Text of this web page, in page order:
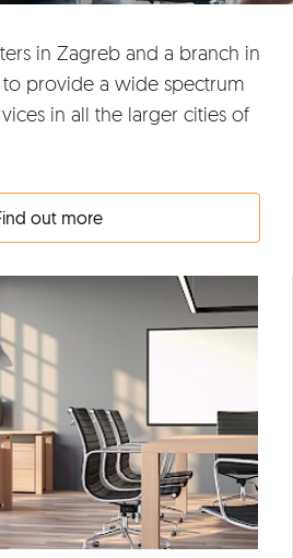
in Zagreb and a branch in
provide a wide spectrum
in all the larger cities of
out more